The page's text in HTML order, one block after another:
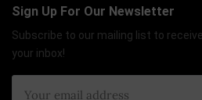
Sign Up For Our Newsletter
Subscribe to our mailing list to
your inbox!